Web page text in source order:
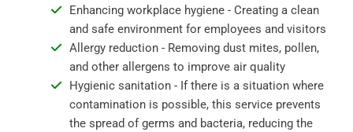
Enhancing workplace hygiene - Creating a clean
and safe environment for employees and visitors
Allergy reduction - Removing dust mites, pollen,
and other allergens to improve air quality
Hygienic sanitation - If there is a situation where
contamination is possible, this service prevents
the spread of germs and bacteria, reducing the